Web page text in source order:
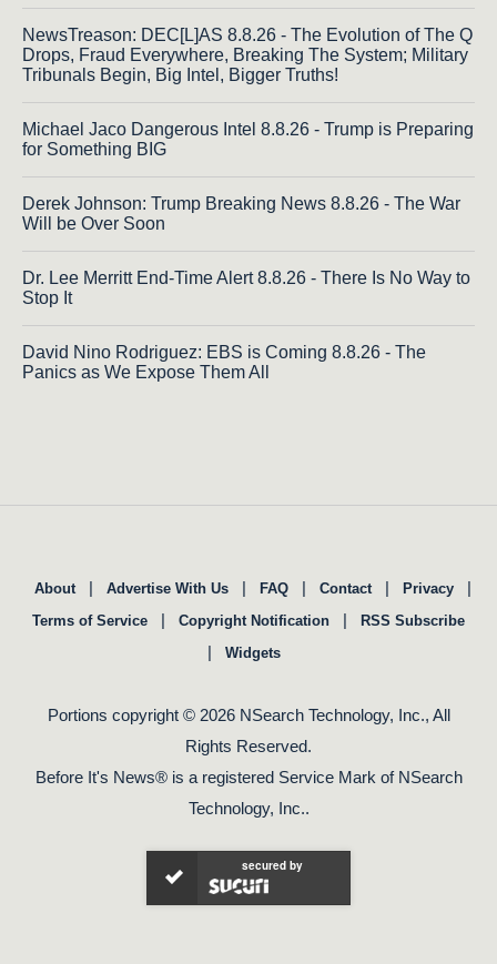
NewsTreason: DEC[L]AS 8.8.26 - The Evolution of The Q
Drops, Fraud Everywhere, Breaking The System; Military
Tribunals Begin, Big Intel, Bigger Truths!
Michael Jaco Dangerous Intel 8.8.26 - Trump is Preparing
for Something BIG
Derek Johnson: Trump Breaking News 8.8.26 - The War
Will be Over Soon
Dr. Lee Merritt End-Time Alert 8.8.26 - There Is No Way to
Stop It
David Nino Rodriguez: EBS is Coming 8.8.26 - The
Panics as We Expose Them All
About | Advertise With Us | FAQ | Contact | Privacy |
Terms of Service | Copyright Notification | RSS Subscribe
| Widgets
Portions copyright © 2026 NSearch Technology, Inc., All
Rights Reserved.
Before It's News® is a registered Service Mark of NSearch
Technology, Inc..
secured by